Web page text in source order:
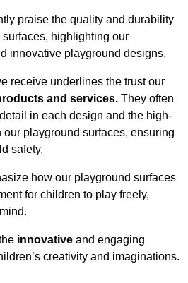
praise the quality and durability
highlighting our
innovative playground designs.
receive underlines the trust our
and services. They often
in each design and the high-
playground surfaces, ensuring
safety.
how our playground surfaces
for children to play freely,
innovative and engaging
creativity and imaginations.